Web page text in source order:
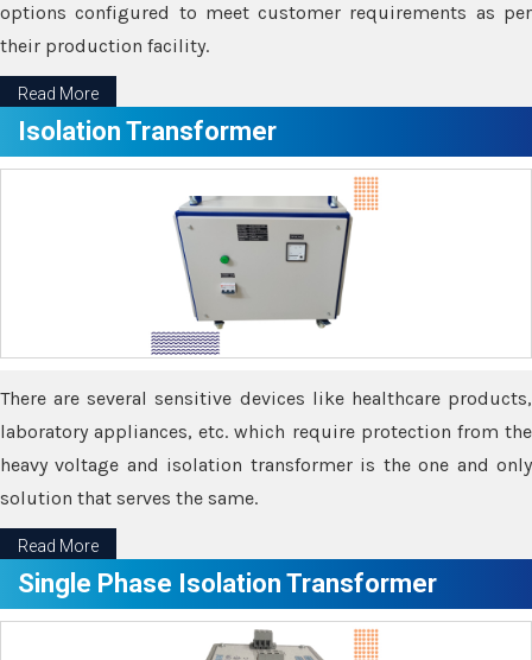
options configured to meet customer requirements as per
their production facility.
Read More
Isolation Transformer
There are several sensitive devices like healthcare products,
laboratory appliances, etc. which require protection from the
heavy voltage and isolation transformer is the one and only
solution that serves the same.
Read More
Single Phase Isolation Transformer